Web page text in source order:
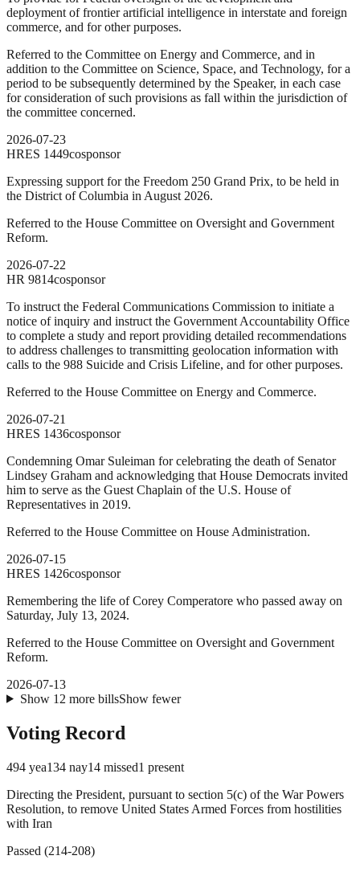
deployment of frontier artificial intelligence in interstate and foreign
commerce, and for other purposes.
Referred to the Committee on Energy and Commerce, and in
addition to the Committee on Science, Space, and Technology, for a
period to be subsequently determined by the Speaker, in each case
for consideration of such provisions as fall within the jurisdiction of
the committee concerned.
2026-07-23
HRES 1449cosponsor
Expressing support for the Freedom 250 Grand Prix, to be held in
the District of Columbia in August 2026.
Referred to the House Committee on Oversight and Government
Reform.
2026-07-22
HR 9814cosponsor
To instruct the Federal Communications Commission to initiate a
notice of inquiry and instruct the Government Accountability Office
to complete a study and report providing detailed recommendations
to address challenges to transmitting geolocation information with
calls to the 988 Suicide and Crisis Lifeline, and for other purposes.
Referred to the House Committee on Energy and Commerce.
2026-07-21
HRES 1436cosponsor
Condemning Omar Suleiman for celebrating the death of Senator
Lindsey Graham and acknowledging that House Democrats invited
him to serve as the Guest Chaplain of the U.S. House of
Representatives in 2019.
Referred to the House Committee on House Administration.
2026-07-15
HRES 1426cosponsor
Remembering the life of Corey Comperatore who passed away on
Saturday, July 13, 2024.
Referred to the House Committee on Oversight and Government
Reform.
2026-07-13
Show 12 more billsShow fewer
Voting Record
494 yea134 nay14 missed1 present
Directing the President, pursuant to section 5(c) of the War Powers
Resolution, to remove United States Armed Forces from hostilities
with Iran
Passed (214-208)